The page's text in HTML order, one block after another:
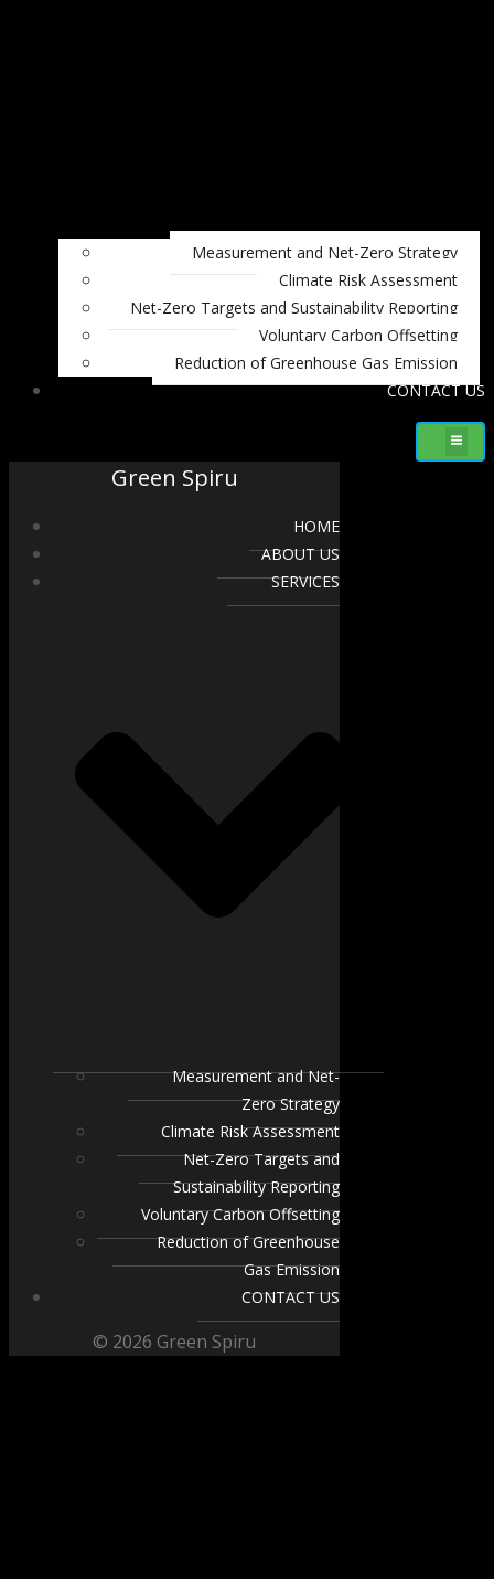
Measurement and Net-Zero Strategy
Climate Risk Assessment
Net-Zero Targets and Sustainability Reporting
Voluntary Carbon Offsetting
Reduction of Greenhouse Gas Emission
CONTACT US
Green Spiru
HOME
ABOUT US
SERVICES
Measurement and Net-
Zero Strategy
Climate Risk Assessment
Net-Zero Targets and
Sustainability Reporting
Voluntary Carbon Offsetting
Reduction of Greenhouse
Gas Emission
CONTACT US
© 2026 Green Spiru